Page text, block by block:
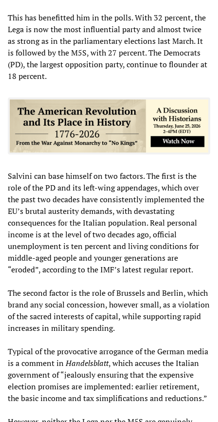
This has benefitted him in the polls. With 32 percent, the
Lega is now the most influential party and almost twice
as strong as in the parliamentary elections last March. It
is followed by the M5S, with 27 percent. The Democrats
(PD), the largest opposition party, continue to flounder at
18 percent.
Salvini can base himself on two factors. The first is the
role of the PD and its left-wing appendages, which over
the past two decades have consistently implemented the
EU’s brutal austerity demands, with devastating
consequences for the Italian population. Real personal
income is at the level of two decades ago, official
unemployment is ten percent and living conditions for
middle-aged people and younger generations are
“eroded”, according to the IMF’s latest regular report.
The second factor is the role of Brussels and Berlin, which
brand any social concession, however small, as a violation
of the sacred interests of capital, while supporting rapid
increases in military spending.
Typical of the provocative arrogance of the German media
is a comment inHandelsblatt, which accuses the Italian
government of “jealously ensuring that the expensive
election promises are implemented: earlier retirement,
the basic income and tax simplifications and reductions.”